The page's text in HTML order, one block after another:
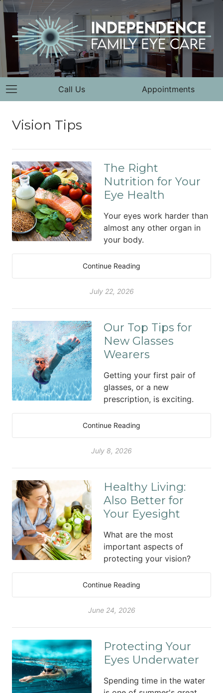
Call Us Appointments
Vision Tips
The Right
Nutrition for Your
Eye Health
Your eyes work harder than
almost any other organ in
your body.
Continue Reading
July 22, 2026
Our Top Tips for
New Glasses
Wearers
Getting your first pair of
glasses, or a new
prescription, is exciting.
Continue Reading
July 8, 2026
Healthy Living:
Also Better for
Your Eyesight
What are the most
important aspects of
protecting your vision?
Continue Reading
June 24, 2026
Protecting Your
Eyes Underwater
Spending time in the water